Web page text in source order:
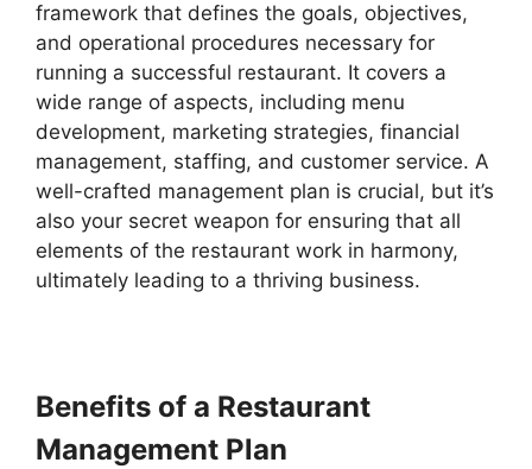
framework that defines the goals, objectives,
and operational procedures necessary for
running a successful restaurant. It covers a
wide range of aspects, including menu
development, marketing strategies, financial
management, staffing, and customer service. A
well-crafted management plan is crucial, but it’s
also your secret weapon for ensuring that all
elements of the restaurant work in harmony,
ultimately leading to a thriving business.
Benefits of a Restaurant
Management Plan